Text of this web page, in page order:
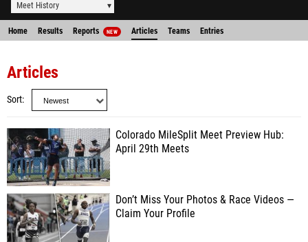
Meet History
Home Results Reports NEW Articles Teams Entries
Articles
Sort
Colorado MileSplit Meet Preview Hub:
April 29th Meets
Don’t Miss Your Photos & Race Videos —
Claim Your Profile